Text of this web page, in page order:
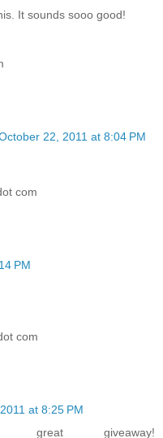
It sounds sooo good!
22, 2011 at 8:04 PM
com
PM
com
at 8:25 PM
giveaway!